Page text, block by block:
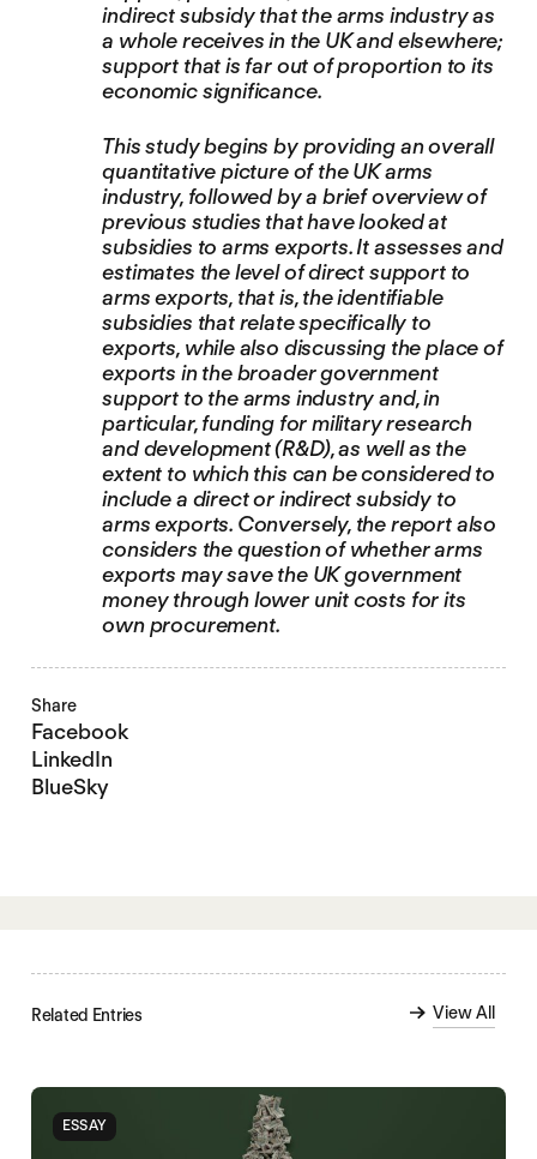
indirect subsidy that the arms industry as
a whole receives in the UK and elsewhere;
support that is far out of proportion to its
economic significance.
This study begins by providing an overall
quantitative picture of the UK arms
industry, followed by a brief overview of
previous studies that have looked at
subsidies to arms exports. It assesses and
estimates the level of direct support to
arms exports, that is, the identifiable
subsidies that relate specifically to
exports, while also discussing the place of
exports in the broader government
support to the arms industry and, in
particular, funding for military research
and development (R&D), as well as the
extent to which this can be considered to
include a direct or indirect subsidy to
arms exports. Conversely, the report also
considers the question of whether arms
exports may save the UK government
money through lower unit costs for its
own procurement.
Share
Facebook
LinkedIn
BlueSky
Related Entries View All
ESSAY